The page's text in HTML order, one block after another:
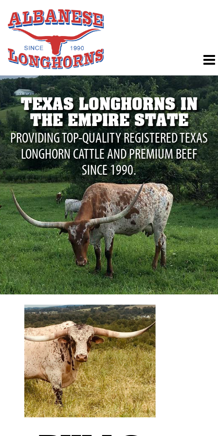
TEXAS LONGHORNS IN
THE EMPIRE STATE
PROVIDING TOP-QUALITY REGISTERED TEXAS
LONGHORN CATTLE AND PREMIUM BEEF
SINCE 1990.
We breed for 2-3 generations
out— thinking what bull we
are going to breed the
daughters to. We plan this
out, and quite honestly, I
don’t deviate too much from